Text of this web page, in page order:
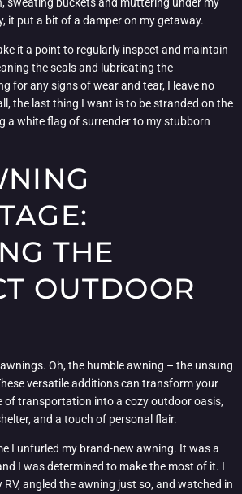
it put a bit of a damper on my getaway.
it a point to regularly inspect and maintain
the seals and lubricating the
for any signs of wear and tear, I leave no
the last thing I want is to be stranded on the
a white flag of surrender to my stubborn
THE
OUTDOOR
Oh, the humble awning – the unsung
versatile additions can transform your
of transportation into a cozy outdoor oasis,
and a touch of personal flair.
I unfurled my brand-new awning. It was a
I was determined to make the most of it. I
angled the awning just so, and watched in